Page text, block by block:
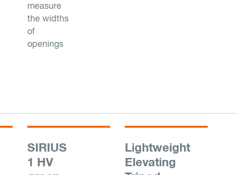
measure
the widths
of
openings
SIRIUS
1 HV
Lightweight
Elevating